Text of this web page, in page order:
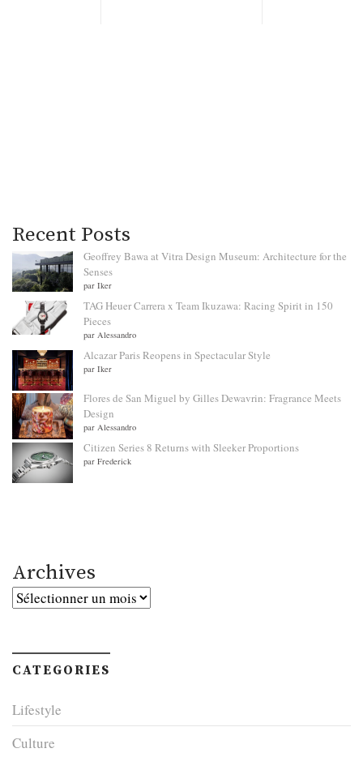
Recent Posts
Geoffrey Bawa at Vitra Design Museum: Architecture for the
Senses
par Iker
TAG Heuer Carrera x Team Ikuzawa: Racing Spirit in 150
Pieces
par Alessandro
Alcazar Paris Reopens in Spectacular Style
par Iker
Flores de San Miguel by Gilles Dewavrin: Fragrance Meets
Design
par Alessandro
Citizen Series 8 Returns with Sleeker Proportions
par Frederick
Archives
Archives
CATEGORIES
Lifestyle
Culture